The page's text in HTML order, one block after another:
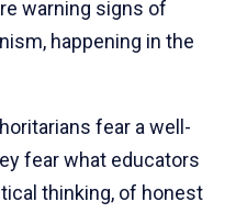
warning signs of
happening in the
fear a well-
fear what educators
thinking, of honest